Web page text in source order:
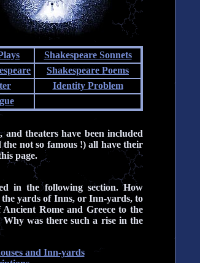
Shakespeare Sonnets
Shakespeare Poems
Identity Problem
theaters have been included
not so famous !) all have their
page.
in the following section. How
yards of Inns, or Inn-yards, to
Rome and Greece to the
Why was there such a rise in the
and Inn-yards